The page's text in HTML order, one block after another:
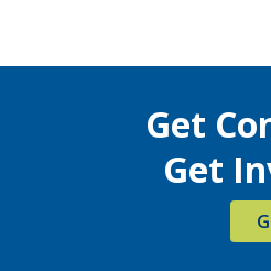
Get
Get